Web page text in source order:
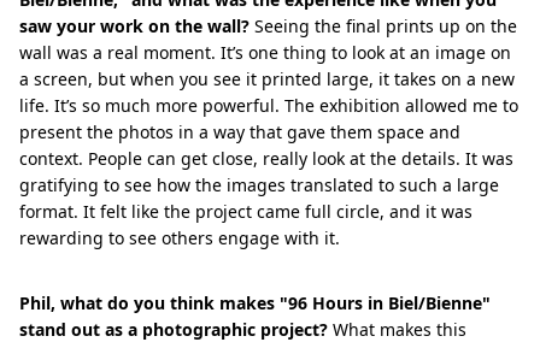
saw your work on the wall? Seeing the final prints up on the
wall was a real moment. It’s one thing to look at an image on
a screen, but when you see it printed large, it takes on a new
life. It’s so much more powerful. The exhibition allowed me to
present the photos in a way that gave them space and
context. People can get close, really look at the details. It was
gratifying to see how the images translated to such a large
format. It felt like the project came full circle, and it was
rewarding to see others engage with it.
Phil, what do you think makes "96 Hours in Biel/Bienne"
stand out as a photographic project? What makes this